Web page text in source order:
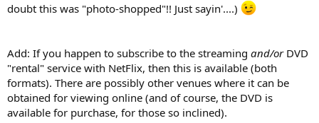
doubt this was "photo-shopped"!! Just sayin'....)
Add: If you happen to subscribe to the streaming and/or DVD
"rental" service with NetFlix, then this is available (both
formats). There are possibly other venues where it can be
obtained for viewing online (and of course, the DVD is
available for purchase, for those so inclined).